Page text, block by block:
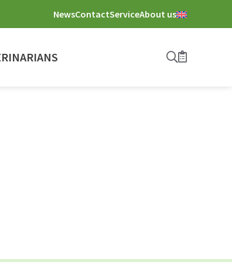
NewsContactServiceAbout us
Search